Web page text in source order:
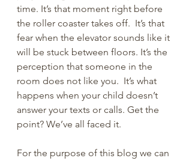
time. It’s that moment right before
the roller coaster takes off.  It’s that
fear when the elevator sounds like it
will be stuck between floors. It’s the
perception that someone in the
room does not like you.  It’s what
happens when your child doesn’t
answer your texts or calls. Get the
point? We’ve all faced it.
For the purpose of this blog we can